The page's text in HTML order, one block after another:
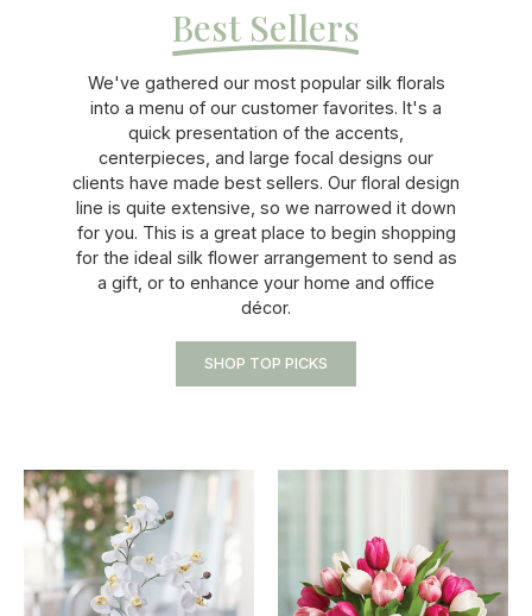
Best Sellers
We've gathered our most popular silk florals
into a menu of our customer favorites. It's a
quick presentation of the accents,
centerpieces, and large focal designs our
clients have made best sellers. Our floral design
line is quite extensive, so we narrowed it down
for you. This is a great place to begin shopping
for the ideal silk flower arrangement to send as
a gift, or to enhance your home and office
décor.
SHOP TOP PICKS